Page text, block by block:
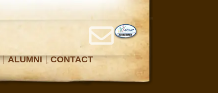
ALUMNI CONTACT